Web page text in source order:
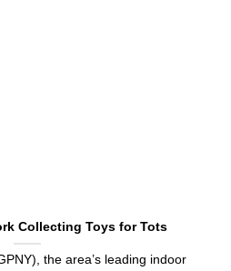
Collecting Toys for Tots
the area’s leading indoor